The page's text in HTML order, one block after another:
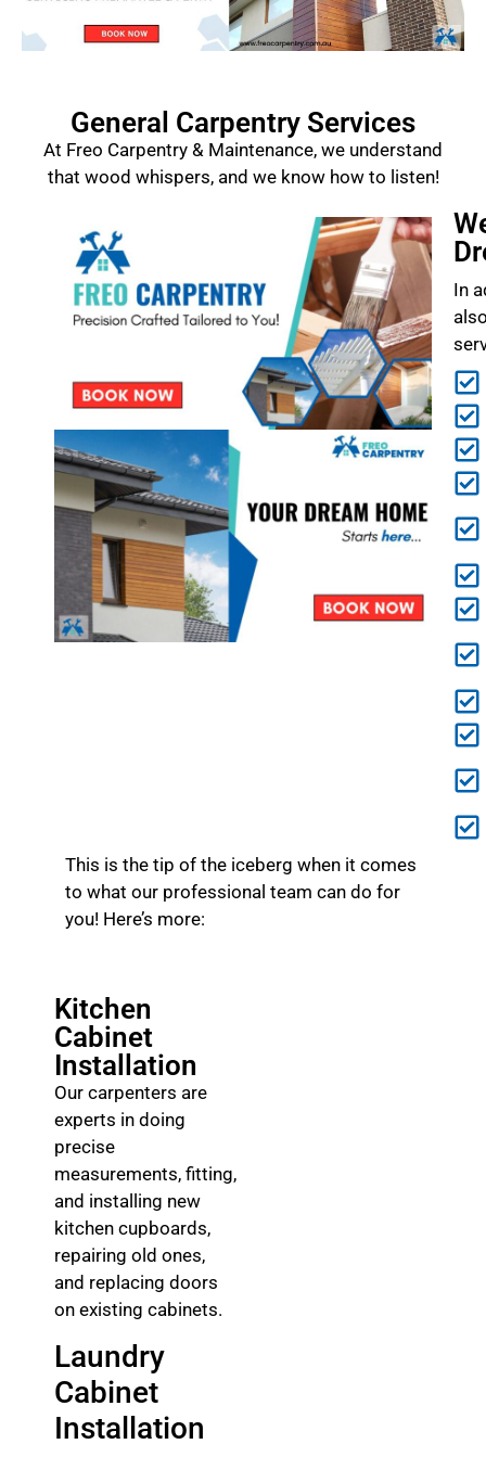
General Carpentry Services
At Freo Carpentry & Maintenance, we understand
that wood whispers, and we know how to listen!
In
This is the tip of the iceberg when it comes
to what our professional team can do for
you! Here’s more:
Kitchen
Cabinet
Installation
Our carpenters are
experts in doing
precise
measurements, fitting,
and installing new
kitchen cupboards,
repairing old ones,
and replacing doors
on existing cabinets.
Laundry
Cabinet
Installation